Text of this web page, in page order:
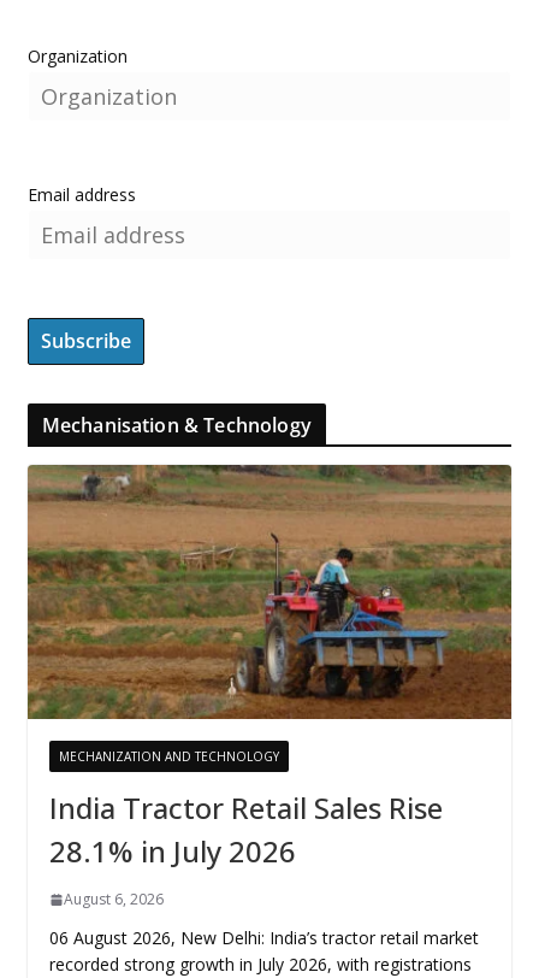
Organization
Email address
Mechanisation & Technology
MECHANIZATION AND TECHNOLOGY
India Tractor Retail Sales Rise
28.1% in July 2026
August 6, 2026
06 August 2026, New Delhi: India’s tractor retail market
recorded strong growth in July 2026, with registrations